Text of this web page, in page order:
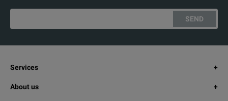
SEND
Services
About us